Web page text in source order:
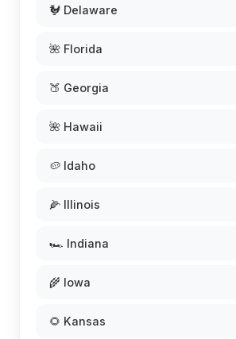
🐓 Delaware
🌺 Florida
🍑 Georgia
🌺 Hawaii
🥔 Idaho
🌽 Illinois
🏎️ Indiana
🌾 Iowa
🌻 Kansas